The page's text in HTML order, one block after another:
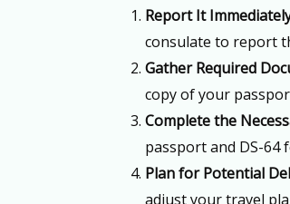
Report It
consulate to report
Gather Required
copy of your
Complete the
passport and DS-
Plan for Potential
adjust your travel